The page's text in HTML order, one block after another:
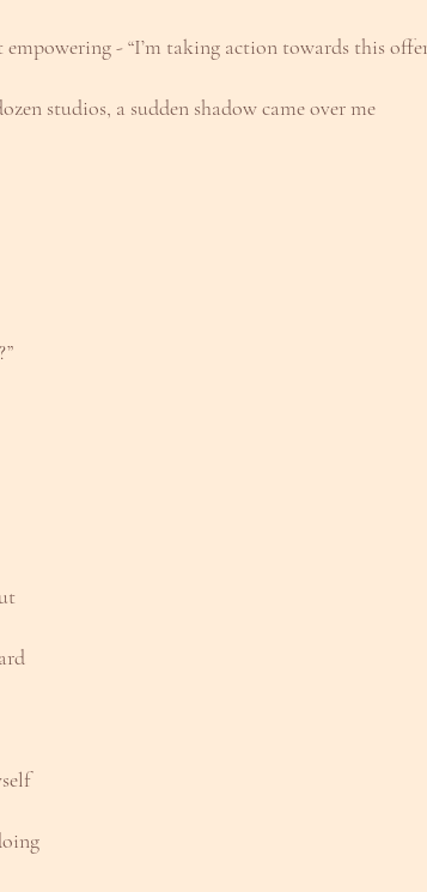
- “I’m taking action towards this
studios, a sudden shadow came over me